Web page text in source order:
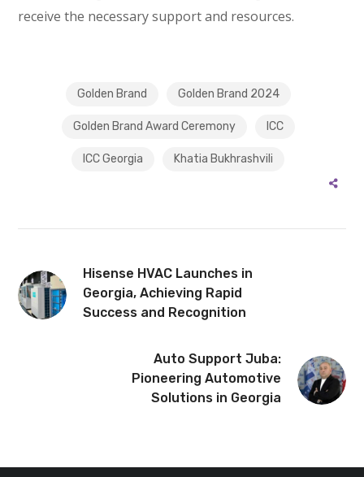
receive the necessary support and resources.
Golden Brand Golden Brand 2024
Golden Brand Award Ceremony ICC
ICC Georgia Khatia Bukhrashvili
Hisense HVAC Launches in
Georgia, Achieving Rapid
Success and Recognition
Auto Support Juba:
Pioneering Automotive
Solutions in Georgia